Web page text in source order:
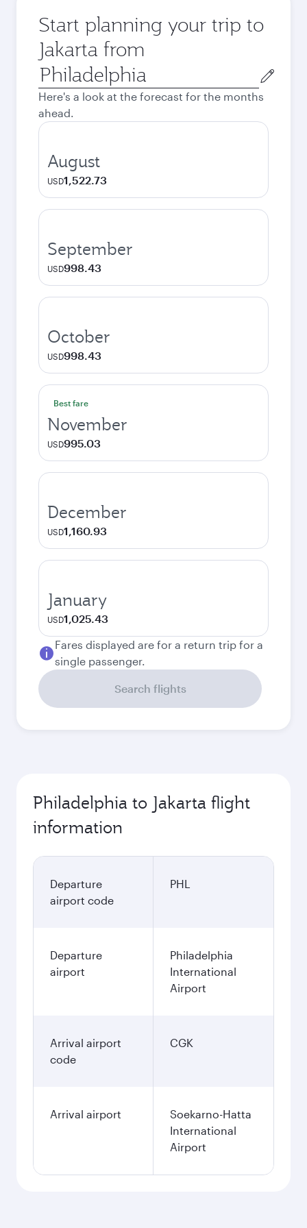
Start planning your trip to
Jakarta from
Origin
city
Here's a look at the forecast for the months
ahead.
August
USD1,522.73
September
USD998.43
October
USD998.43
Best fare
November
USD995.03
December
USD1,160.93
January
USD1,025.43
Fares displayed are for a return trip for a
single passenger.
Search flights
Philadelphia to Jakarta flight
information
Departure
airport code
PHL
Departure
airport
Philadelphia
International
Airport
Arrival airport
code
CGK
Arrival airport
Soekarno-Hatta
International
Airport